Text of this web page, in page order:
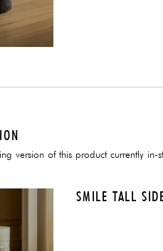
version of this product currently in-
SMILE TALL